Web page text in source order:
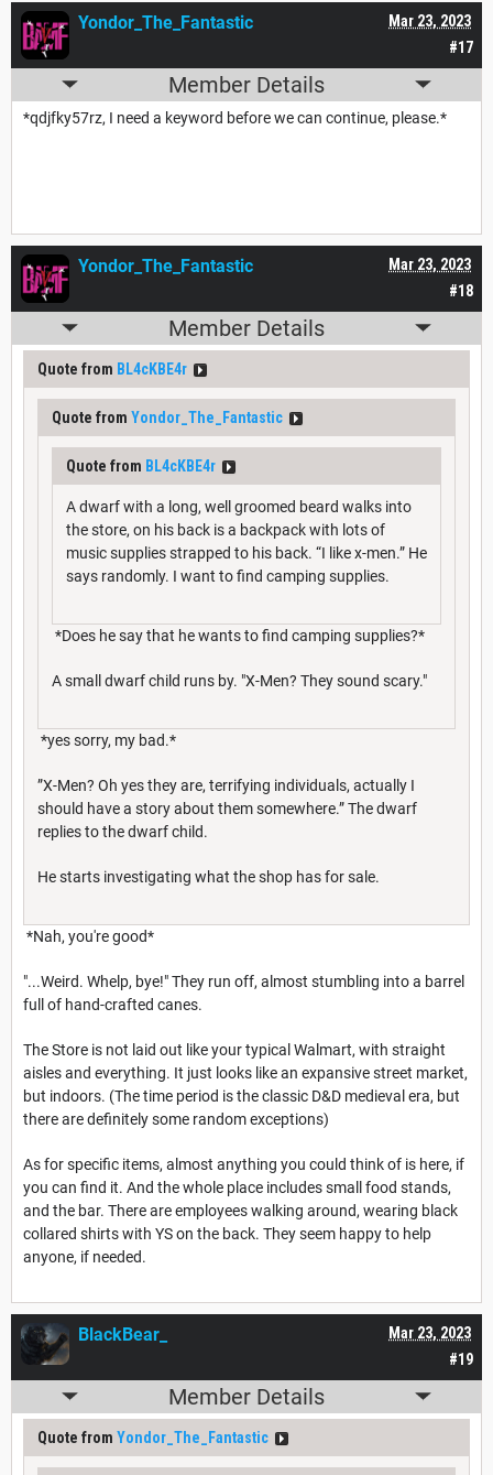
#17
Mar 23, 2023
Yondor_The_Fantastic
Member Details
*qdjfky57rz, I need a keyword before we can continue, please.*
#18
Mar 23, 2023
Yondor_The_Fantastic
Member Details
Quote from BL4cKBE4r
Quote from Yondor_The_Fantastic
Quote from BL4cKBE4r
A dwarf with a long, well groomed beard walks into
the store, on his back is a backpack with lots of
music supplies strapped to his back. “I like x-men.” He
says randomly. I want to find camping supplies.
*Does he say that he wants to find camping supplies?*
A small dwarf child runs by. "X-Men? They sound scary."
*yes sorry, my bad.*
”X-Men? Oh yes they are, terrifying individuals, actually I
should have a story about them somewhere.” The dwarf
replies to the dwarf child.
He starts investigating what the shop has for sale.
*Nah, you're good*
"...Weird. Whelp, bye!" They run off, almost stumbling into a barrel
full of hand-crafted canes.
The Store is not laid out like your typical Walmart, with straight
aisles and everything. It just looks like an expansive street market,
but indoors. (The time period is the classic D&D medieval era, but
there are definitely some random exceptions)
As for specific items, almost anything you could think of is here, if
you can find it. And the whole place includes small food stands,
and the bar. There are employees walking around, wearing black
collared shirts with YS on the back. They seem happy to help
anyone, if needed.
#19
Mar 23, 2023
BlackBear_
Member Details
Quote from Yondor_The_Fantastic